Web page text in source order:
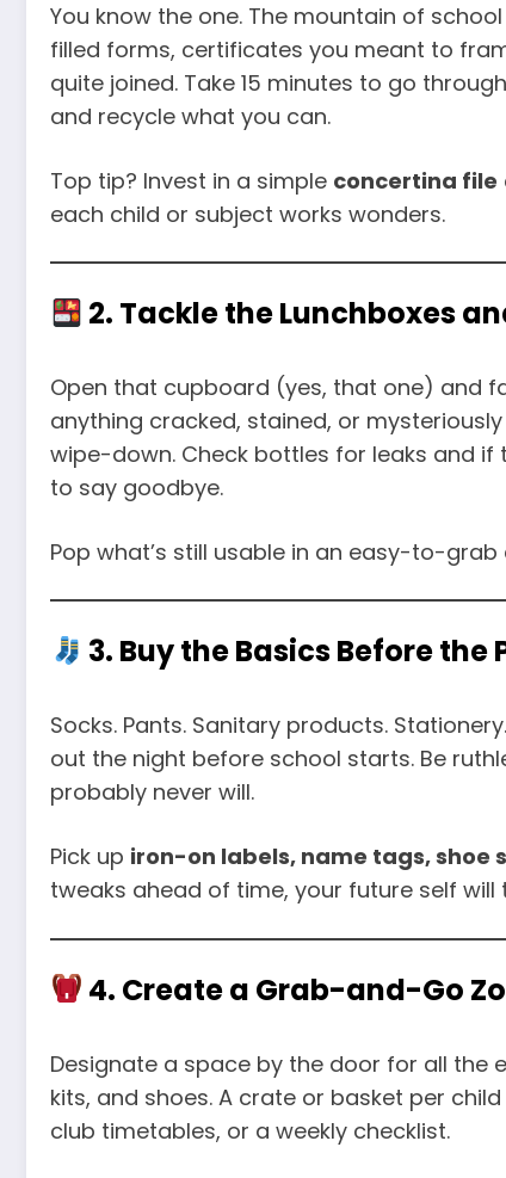
You know the one. The mountain of
filled forms, certificates you meant to
quite joined. Take 15 minutes to go
and recycle what you can.
Top tip? Invest in a simple concertina file
each child or subject works wonders.
2. Tackle the Lunchboxes
Open that cupboard (yes, that one) and
anything cracked, stained, or
wipe-down. Check bottles for leaks and if
to say goodbye.
Pop what’s still usable in an easy-to-
3. Buy the Basics Before the
Socks. Pants. Sanitary products.
out the night before school starts. Be
probably never will.
Pick up iron-on labels, name tags, shoe
tweaks ahead of time, your future self will
4. Create a Grab-and-Go
Designate a space by the door for all the
kits, and shoes. A crate or basket per
club timetables, or a weekly checklist.